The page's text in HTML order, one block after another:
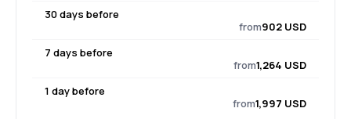
30 days before
from902 USD
7 days before
from1,264 USD
1 day before
from1,997 USD